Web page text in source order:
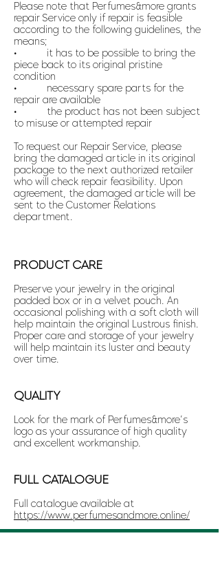
Please note that Perfumes&more grants
repair Service only if repair is feasible
according to the following guidelines, the
means;
• it has to be possible to bring the
piece back to its original pristine
condition
• necessary spare parts for the
repair are available
• the product has not been subject
to misuse or attempted repair
To request our Repair Service, please
bring the damaged article in its original
package to the next authorized retailer
who will check repair feasibility. Upon
agreement, the damaged article will be
sent to the Customer Relations
department.
PRODUCT CARE
Preserve your jewelry in the original
padded box or in a velvet pouch. An
occasional polishing with a soft cloth will
help maintain the original Lustrous finish.
Proper care and storage of your jewelry
will help maintain its luster and beauty
over time.
QUALITY
Look for the mark of Perfumes&more’s
logo as your assurance of high quality
and excellent workmanship.
FULL CATALOGUE
Full catalogue available at
https://www.perfumesandmore.online/